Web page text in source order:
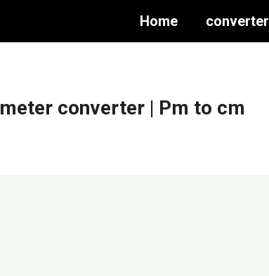
Home converter
converter | Pm to cm